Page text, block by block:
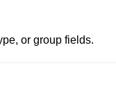
or group fields.